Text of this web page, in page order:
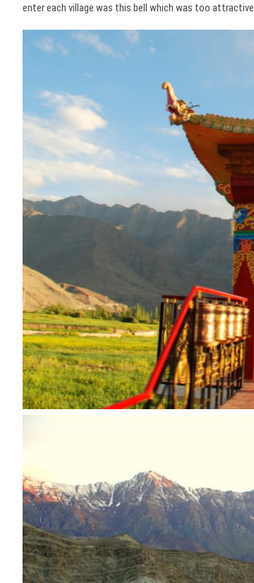
enter each village was this bell which was too attractive